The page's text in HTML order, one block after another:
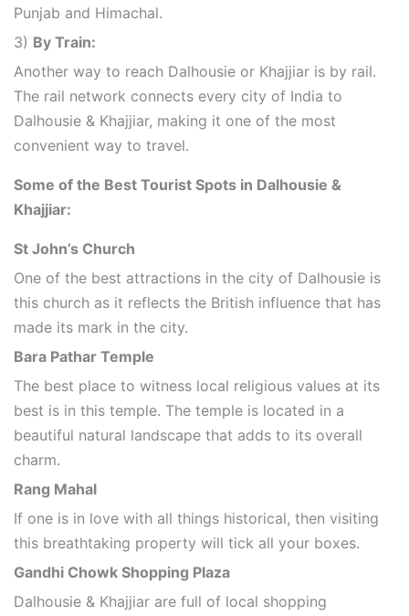
Punjab and Himachal.
3) By Train:
Another way to reach Dalhousie or Khajjiar is by rail.
The rail network connects every city of India to
Dalhousie & Khajjiar, making it one of the most
convenient way to travel.
Some of the Best Tourist Spots in Dalhousie &
Khajjiar:
St John’s Church
One of the best attractions in the city of Dalhousie is
this church as it reflects the British influence that has
made its mark in the city.
Bara Pathar Temple
The best place to witness local religious values at its
best is in this temple. The temple is located in a
beautiful natural landscape that adds to its overall
charm.
Rang Mahal
If one is in love with all things historical, then visiting
this breathtaking property will tick all your boxes.
Gandhi Chowk Shopping Plaza
Dalhousie & Khajjiar are full of local shopping